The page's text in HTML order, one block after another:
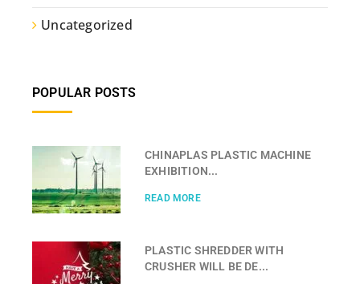
Uncategorized
POPULAR POSTS
CHINAPLAS PLASTIC MACHINE
EXHIBITION...
READ MORE
PLASTIC SHREDDER WITH
CRUSHER WILL BE DE...